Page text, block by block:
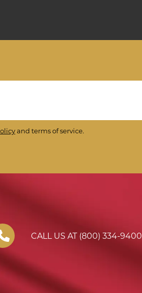
and terms of service.
CALL US AT (800) 334-9400